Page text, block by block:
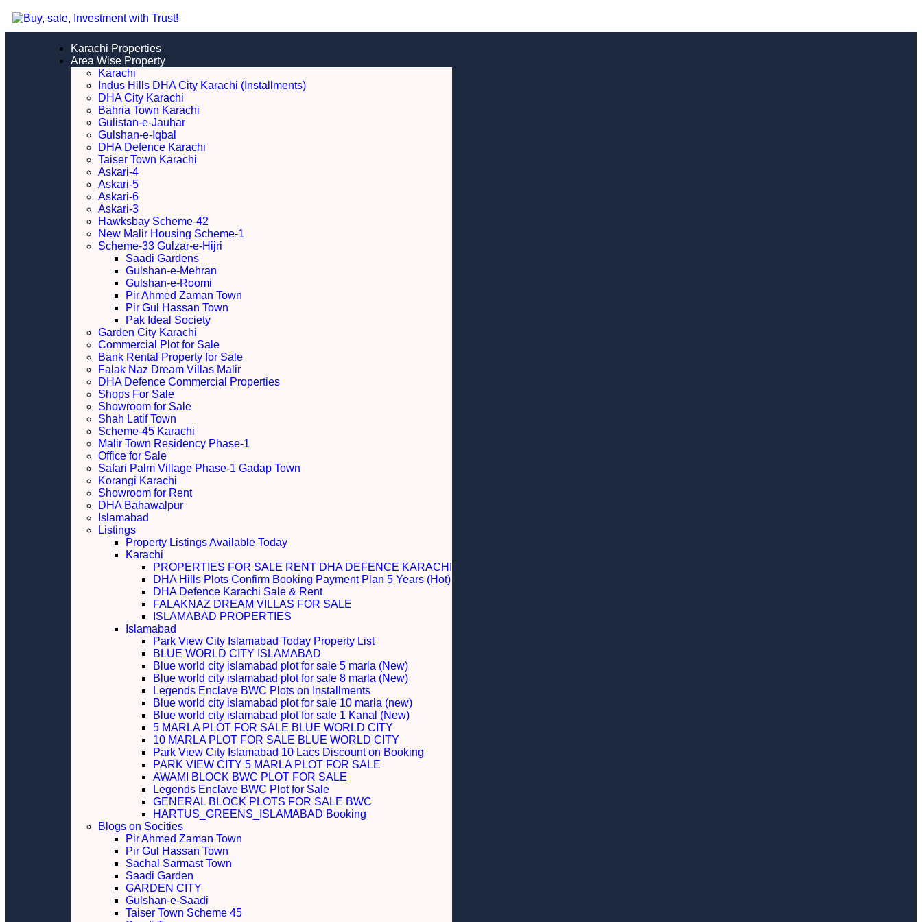
Karachi Properties
Area Wise Property
Karachi
Indus Hills DHA City Karachi (Installments)
DHA City Karachi
Bahria Town Karachi
Gulistan-e-Jauhar
Gulshan-e-Iqbal
DHA Defence Karachi
Taiser Town Karachi
Askari-4
Askari-5
Askari-6
Askari-3
Hawksbay Scheme-42
New Malir Housing Scheme-1
Scheme-33 Gulzar-e-Hijri
Saadi Gardens
Gulshan-e-Mehran
Gulshan-e-Roomi
Pir Ahmed Zaman Town
Pir Gul Hassan Town
Pak Ideal Society
Garden City Karachi
Commercial Plot for Sale
Bank Rental Property for Sale
Falak Naz Dream Villas Malir
DHA Defence Commercial Properties
Shops For Sale
Showroom for Sale
Shah Latif Town
Scheme-45 Karachi
Malir Town Residency Phase-1
Office for Sale
Safari Palm Village Phase-1 Gadap Town
Korangi Karachi
Showroom for Rent
DHA Bahawalpur
Islamabad
Listings
Property Listings Available Today
Karachi
PROPERTIES FOR SALE RENT DHA DEFENCE KARACHI
DHA Hills Plots Confirm Booking Payment Plan 5 Years (Hot)
DHA Defence Karachi Sale & Rent
FALAKNAZ DREAM VILLAS FOR SALE
ISLAMABAD PROPERTIES
Islamabad
Park View City Islamabad Today Property List
BLUE WORLD CITY ISLAMABAD
Blue world city islamabad plot for sale 5 marla (New)
Blue world city islamabad plot for sale 8 marla (New)
Legends Enclave BWC Plots on Installments
Blue world city islamabad plot for sale 10 marla (new)
Blue world city islamabad plot for sale 1 Kanal (New)
5 MARLA PLOT FOR SALE BLUE WORLD CITY
10 MARLA PLOT FOR SALE BLUE WORLD CITY
Park View City Islamabad 10 Lacs Discount on Booking
PARK VIEW CITY 5 MARLA PLOT FOR SALE
AWAMI BLOCK BWC PLOT FOR SALE
Legends Enclave BWC Plot for Sale
GENERAL BLOCK PLOTS FOR SALE BWC
HARTUS_GREENS_ISLAMABAD Booking
Blogs on Socities
Pir Ahmed Zaman Town
Pir Gul Hassan Town
Sachal Sarmast Town
Saadi Garden
GARDEN CITY
Gulshan-e-Saadi
Taiser Town Scheme 45